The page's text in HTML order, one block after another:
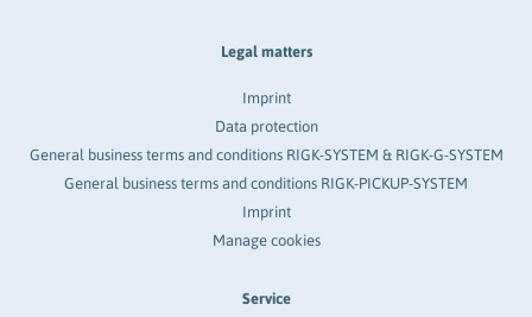
Legal matters
Imprint
Data protection
General business terms and conditions RIGK-SYSTEM & RIGK-G-SYSTEM
General business terms and conditions RIGK-PICKUP-SYSTEM
Imprint
Manage cookies
Service